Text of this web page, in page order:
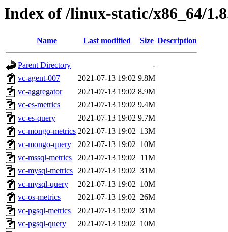
Index of /linux-static/x86_64/
Name Last modified Size Description
Parent Directory
-
vc-agent-007
2021-07-13 19:02 9.8M
vc-aggregator
2021-07-13 19:02 8.9M
vc-es-metrics
2021-07-13 19:02 9.4M
vc-es-query
2021-07-13 19:02 9.7M
vc-mongo-metrics 2021-07-13 19:02 13M
vc-mongo-query
2021-07-13 19:02 10M
vc-mssql-metrics
2021-07-13 19:02 11M
vc-mysql-metrics 2021-07-13 19:02 31M
vc-mysql-query
2021-07-13 19:02 10M
vc-os-metrics
2021-07-13 19:02 26M
vc-pgsql-metrics
2021-07-13 19:02 31M
vc-pgsql-query
2021-07-13 19:02 10M